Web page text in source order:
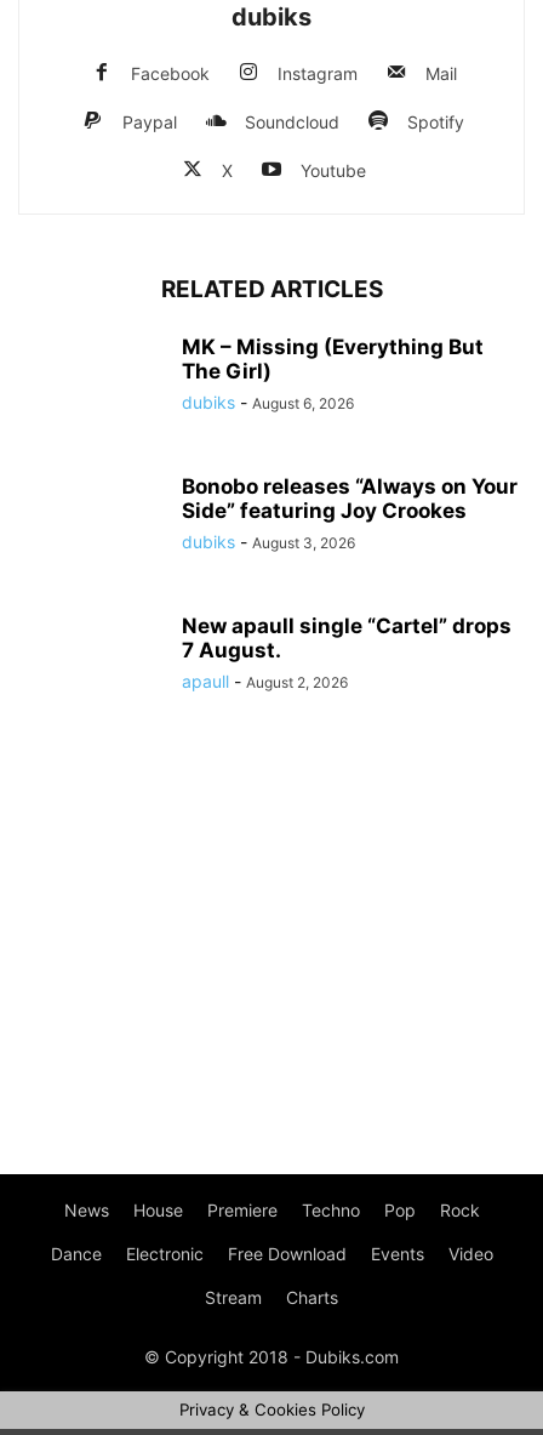
dubiks
Facebook Instagram Mail
Paypal Soundcloud Spotify
X Youtube
RELATED ARTICLES
MK – Missing (Everything But
The Girl)
dubiks - August 6, 2026
Bonobo releases “Always on Your
Side” featuring Joy Crookes
dubiks - August 3, 2026
New apaull single “Cartel” drops
7 August.
apaull - August 2, 2026
News House Premiere Techno Pop Rock
Dance Electronic Free Download Events Video
Stream Charts
© Copyright 2018 - Dubiks.com
Privacy & Cookies Policy